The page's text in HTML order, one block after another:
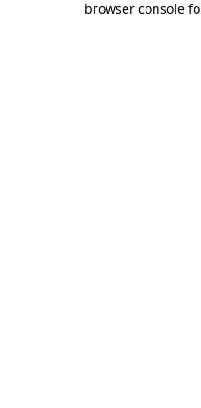
browser console